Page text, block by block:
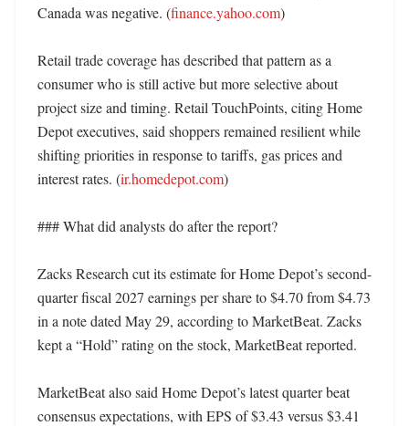
Canada was negative. (finance.yahoo.com)
Retail trade coverage has described that pattern as a
consumer who is still active but more selective about
project size and timing. Retail TouchPoints, citing Home
Depot executives, said shoppers remained resilient while
shifting priorities in response to tariffs, gas prices and
interest rates. (ir.homedepot.com)
### What did analysts do after the report?
Zacks Research cut its estimate for Home Depot’s second-
quarter fiscal 2027 earnings per share to $4.70 from $4.73
in a note dated May 29, according to MarketBeat. Zacks
kept a “Hold” rating on the stock, MarketBeat reported.
MarketBeat also said Home Depot’s latest quarter beat
consensus expectations, with EPS of $3.43 versus $3.41